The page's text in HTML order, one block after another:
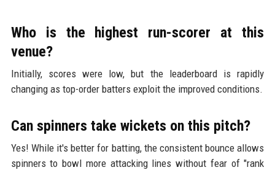
Who is the highest run-scorer at this
venue?
Initially, scores were low, but the leaderboard is rapidly
changing as top-order batters exploit the improved conditions.
Can spinners take wickets on this pitch?
Yes! While it's better for batting, the consistent bounce allows
spinners to bowl more attacking lines without fear of "rank